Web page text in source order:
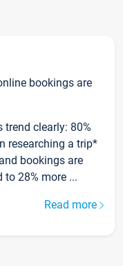
bookings are
trend clearly: 80%
researching a trip*
bookings are
28% more ...
Read more